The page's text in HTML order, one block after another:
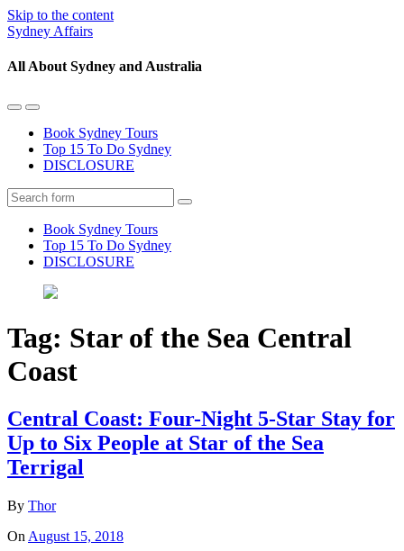
Skip to the content
Sydney Affairs
All About Sydney and Australia
Toggle
mobile
menu
Toggle
the
search
field
Book Sydney Tours
Top 15 To Do Sydney
DISCLOSURE
Search
Book Sydney Tours
Top 15 To Do Sydney
DISCLOSURE
Tag: Star of the Sea Central
Coast
Central Coast: Four-Night 5-Star Stay for
Up to Six People at Star of the Sea
Terrigal
By Thor
On August 15, 2018